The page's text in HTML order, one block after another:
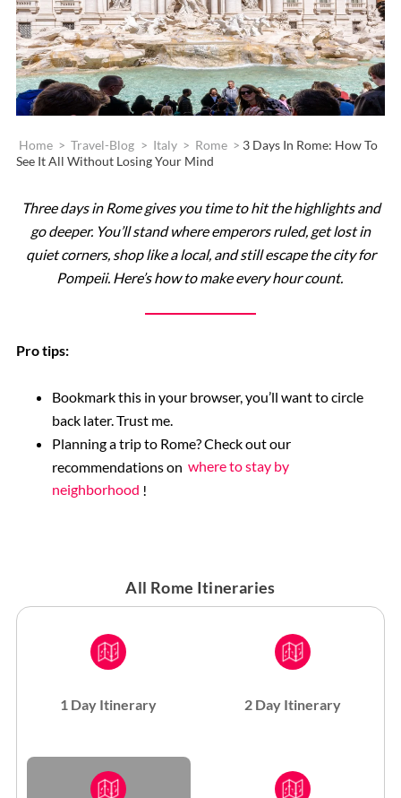
Home > Travel-Blog > Italy > Rome > 3 Days In Rome: How To
See It All Without Losing Your Mind
Three days in Rome gives you time to hit the highlights and
go deeper. You’ll stand where emperors ruled, get lost in
quiet corners, shop like a local, and still escape the city for
Pompeii. Here’s how to make every hour count.
Pro tips:
Bookmark this in your browser, you’ll want to circle
back later. Trust me.
Planning a trip to Rome? Check out our
recommendations on where to stay by
neighborhood !
All Rome Itineraries
1 Day Itinerary 2 Day Itinerary